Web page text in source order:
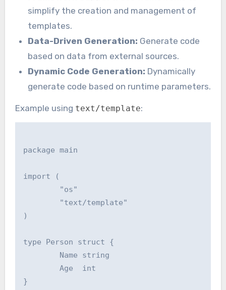
simplify the creation and management of
templates.
Data-Driven Generation: Generate code
based on data from external sources.
Dynamic Code Generation: Dynamically
generate code based on runtime parameters.
Example using text/template:
package main
import (
        "os"
        "text/template"
)
type Person struct {
        Name string
        Age  int
}